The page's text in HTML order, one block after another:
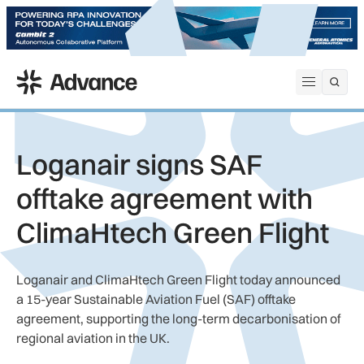
Open
ADS Advance
Loganair signs SAF
offtake agreement with
ClimaHtech Green Flight
Loganair and ClimaHtech Green Flight today announced
a 15-year Sustainable Aviation Fuel (SAF) offtake
agreement, supporting the long-term decarbonisation of
regional aviation in the UK.